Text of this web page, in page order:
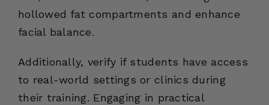
hollowed fat compartments and enhance
facial balance.
Additionally, verify if students have access
to real-world settings or clinics during
their training. Engaging in practical